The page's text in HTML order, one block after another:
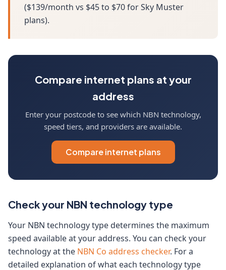
($139/month vs $45 to $70 for Sky Muster
plans).
Compare internet plans at your
address
Enter your postcode to see which NBN technology,
speed tiers, and providers are available.
Compare internet plans
Check your NBN technology type
Your NBN technology type determines the maximum
speed available at your address. You can check your
technology at the NBN Co address checker. For a
detailed explanation of what each technology type